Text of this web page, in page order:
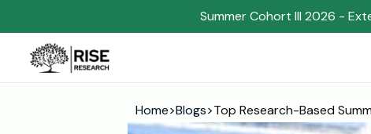
Summer Cohort III 2026 -
Home>Blogs>Top Research-Based